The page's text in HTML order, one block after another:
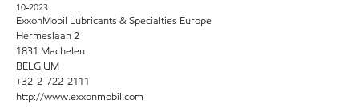
10-2023
ExxonMobil Lubricants & Specialties Europe
Hermeslaan 2
1831 Machelen
BELGIUM
+32-2-722-2111
http://www.exxonmobil.com